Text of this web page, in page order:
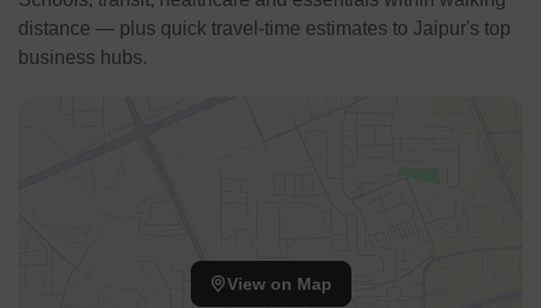
distance — plus quick travel-time estimates to Jaipur's top
business hubs.
View on Map